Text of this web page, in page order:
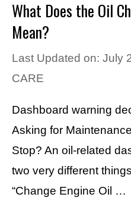
What Does the Oil
Mean?
Last Updated on: July
CARE
Dashboard warning
Asking for
Stop? An oil-related
two very different
“Change Engine Oil …